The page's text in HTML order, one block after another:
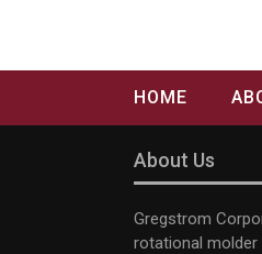
HOME
About Us
Gregstrom
rotational molder